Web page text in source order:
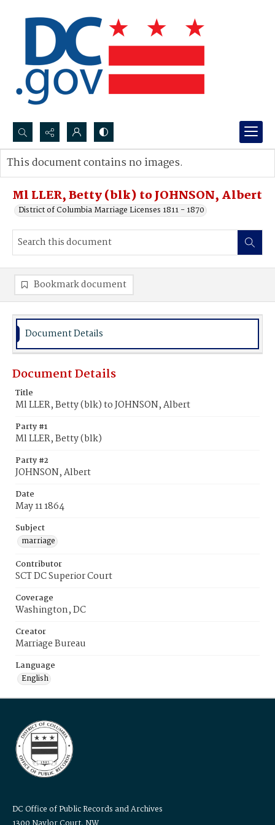
Search...
Advanced search
Ml LLER, Betty (blk) to JOHNSON, Albert
District of Columbia Marriage Licenses 1811 - 1870
This document contains no images.
Bookmark document
Document Details
Document Details
Title
Ml LLER, Betty (blk) to JOHNSON, Albert
Party #1
Ml LLER, Betty (blk)
Party #2
JOHNSON, Albert
Date
May 11 1864
Subject
marriage
Contributor
SCT DC Superior Court
Coverage
Washington, DC
Creator
Marriage Bureau
Language
English
DC Office of Public Records and Archives